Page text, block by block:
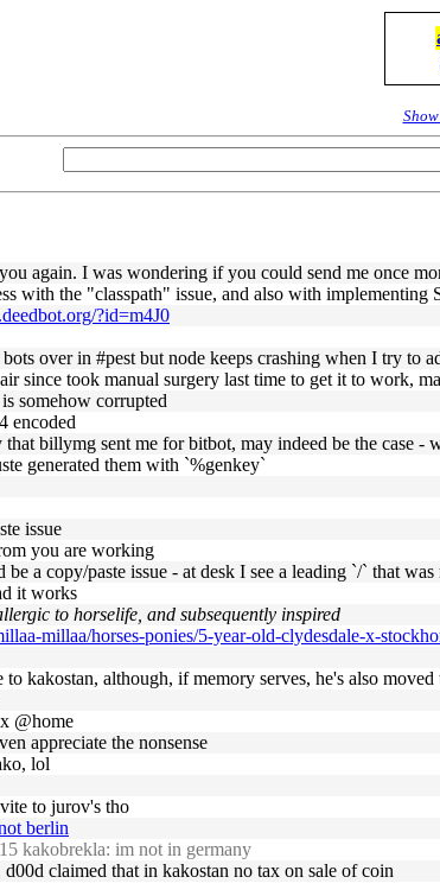
again. I was wondering if you could send me once
with the "classpath" issue, and also with implementing
?id=m4J0
over in #pest but node keeps crashing when I try to
since took manual surgery last time to get it to work,
somehow corrupted
encoded
billymg sent me for bitbot, may indeed be the case -
generated them with `%genkey`
issue
you are working
be a copy/paste issue - at desk I see a leading `/` that
it works
to horselife, and subsequently inspired
millaa/horses-ponies/5-year-old-clydesdale-x-
kakostan, although, if memory serves, he's also
@home
appreciate the nonsense
lol
to jurov's tho
berlin
kakobrekla: im not in germany
claimed that in kakostan no tax on sale of coin